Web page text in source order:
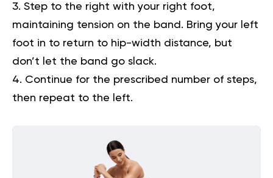
Step to the right with your right foot,
maintaining tension on the band. Bring your left
foot in to return to hip-width distance, but
don’t let the band go slack.
Continue for the prescribed number of steps,
then repeat to the left.